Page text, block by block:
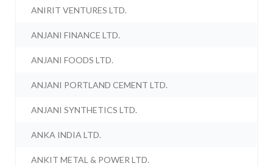
ANIRIT VENTURES LTD.
ANJANI FINANCE LTD.
ANJANI FOODS LTD.
ANJANI PORTLAND CEMENT LTD.
ANJANI SYNTHETICS LTD.
ANKA INDIA LTD.
ANKIT METAL & POWER LTD.